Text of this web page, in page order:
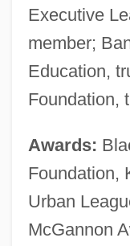
Executive
member;
Education,
Foundation,
Awards:
Foundation,
Urban
McGannon